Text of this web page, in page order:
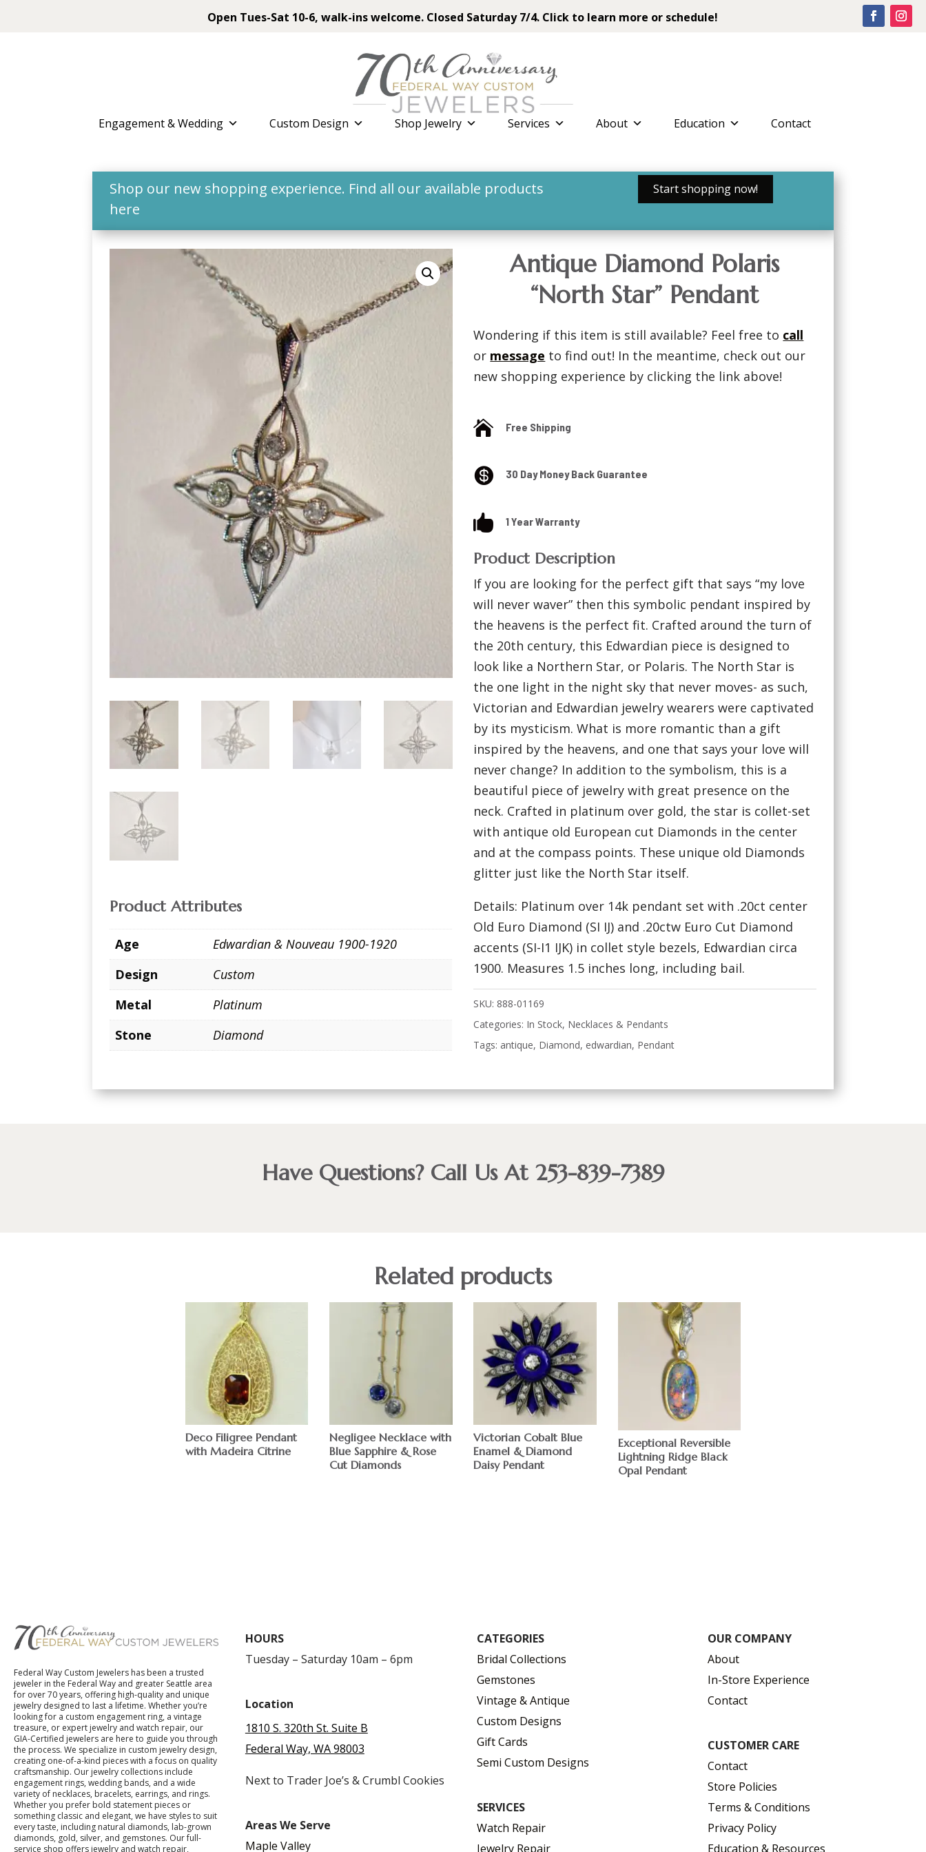
Open Tues-Sat 10-6, walk-ins welcome. Closed Saturday 7/4. Click to learn more or schedule!
Engagement & Wedding Custom Design Shop Jewelry Services About Education Contact
Shop our new shopping experience. Find all our available products
here
Start shopping now!
Product Attributes
Age
Edwardian & Nouveau 1900-1920
Design
Custom
Metal
Platinum
Stone
Diamond
Antique Diamond Polaris
“North Star” Pendant
Wondering if this item is still available? Feel free to call
or message to find out! In the meantime, check out our
new shopping experience by clicking the link above!
 Free Shipping
 30 Day Money Back Guarantee
 1 Year Warranty
Product Description
If you are looking for the perfect gift that says “my love
will never waver” then this symbolic pendant inspired by
the heavens is the perfect fit. Crafted around the turn of
the 20th century, this Edwardian piece is designed to
look like a Northern Star, or Polaris. The North Star is
the one light in the night sky that never moves- as such,
Victorian and Edwardian jewelry wearers were captivated
by its mysticism. What is more romantic than a gift
inspired by the heavens, and one that says your love will
never change? In addition to the symbolism, this is a
beautiful piece of jewelry with great presence on the
neck. Crafted in platinum over gold, the star is collet-set
with antique old European cut Diamonds in the center
and at the compass points. These unique old Diamonds
glitter just like the North Star itself.
Details: Platinum over 14k pendant set with .20ct center
Old Euro Diamond (SI IJ) and .20ctw Euro Cut Diamond
accents (SI-I1 IJK) in collet style bezels, Edwardian circa
1900. Measures 1.5 inches long, including bail.
SKU: 888-01169
Categories: In Stock, Necklaces & Pendants
Tags: antique, Diamond, edwardian, Pendant
Have Questions? Call Us At 253-839-7389
Related products
Deco Filigree Pendant
with Madeira Citrine
Negligee Necklace with
Blue Sapphire & Rose
Cut Diamonds
Victorian Cobalt Blue
Enamel & Diamond
Daisy Pendant
Exceptional Reversible
Lightning Ridge Black
Opal Pendant
Federal Way Custom Jewelers has been a trusted
jeweler in the Federal Way and greater Seattle area
for over 70 years, offering high-quality and unique
jewelry designed to last a lifetime. Whether you’re
looking for a custom engagement ring, a vintage
treasure, or expert jewelry and watch repair, our
GIA-Certified jewelers are here to guide you through
the process. We specialize in custom jewelry design,
creating one-of-a-kind pieces with a focus on quality
craftsmanship. Our jewelry collections include
engagement rings, wedding bands, and a wide
variety of necklaces, bracelets, earrings, and rings.
Whether you prefer bold statement pieces or
something classic and elegant, we have styles to suit
every taste, including natural diamonds, lab-grown
diamonds, gold, silver, and gemstones. Our full-
service shop offers jewelry and watch repair,
HOURS
Tuesday – Saturday 10am – 6pm
Location
1810 S. 320th St. Suite B
Federal Way, WA 98003
Next to Trader Joe’s & Crumbl Cookies
Areas We Serve
Maple Valley
CATEGORIES
Bridal Collections
Gemstones
Vintage & Antique
Custom Designs
Gift Cards
Semi Custom Designs
SERVICES
Watch Repair
Jewelry Repair
OUR COMPANY
About
In-Store Experience
Contact
CUSTOMER CARE
Contact
Store Policies
Terms & Conditions
Privacy Policy
Education & Resources